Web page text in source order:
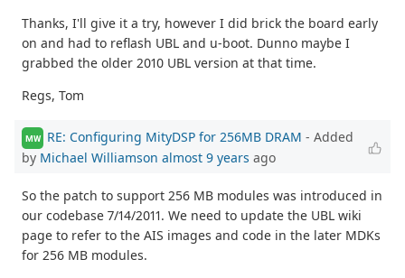
Thanks, I'll give it a try, however I did brick the board early
on and had to reflash UBL and u-boot. Dunno maybe I
grabbed the older 2010 UBL version at that time.
Regs, Tom
MW RE: Configuring MityDSP for 256MB DRAM - Added
by Michael Williamson almost 9 years ago
So the patch to support 256 MB modules was introduced in
our codebase 7/14/2011. We need to update the UBL wiki
page to refer to the AIS images and code in the later MDKs
for 256 MB modules.